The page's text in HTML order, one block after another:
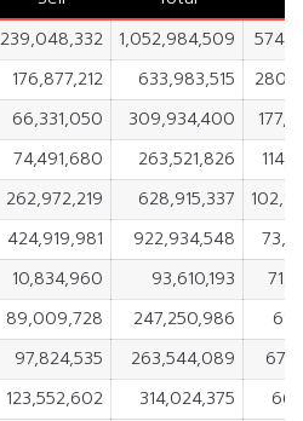
239,048,332 1,052,984,509
176,877,212 633,983,515
66,331,050 309,934,400
74,491,680 263,521,826
262,972,219 628,915,337
424,919,981 922,934,548
10,834,960 93,610,193
89,009,728 247,250,986
97,824,535 263,544,089
123,552,602 314,024,375